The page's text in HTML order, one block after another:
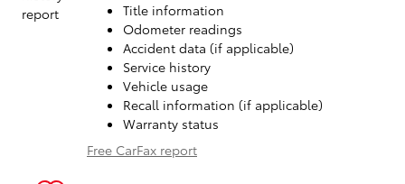
Title information
Odometer readings
Accident data (if applicable)
Service history
Vehicle usage
Recall information (if applicable)
Warranty status
Free CarFax report